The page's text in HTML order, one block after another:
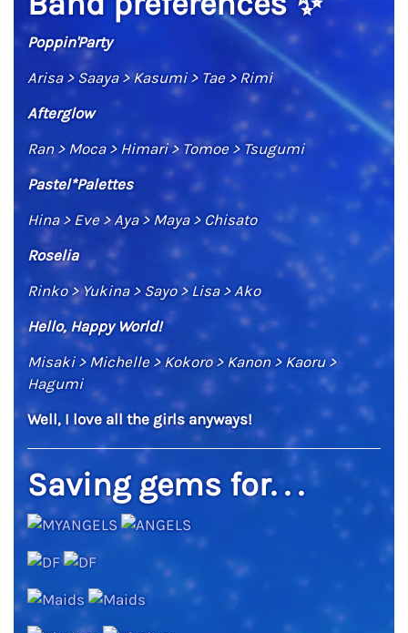
Poppin'Party
Arisa > Saaya > Kasumi > Tae > Rimi
Afterglow
Ran > Moca > Himari > Tomoe > Tsugumi
Pastel*Palettes
Hina > Eve > Aya > Maya > Chisato
Roselia
Rinko > Yukina > Sayo > Lisa > Ako
Hello, Happy World!
Misaki > Michelle > Kokoro > Kanon > Kaoru >
Hagumi
Well, I love all the girls anyways!
Saving gems for. . .